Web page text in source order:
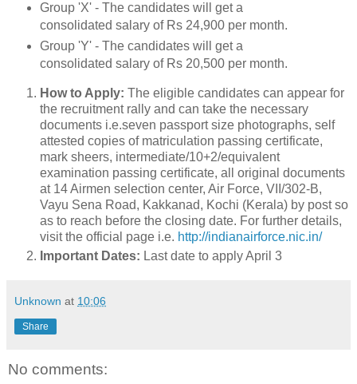
Group 'X' - The candidates will get a
consolidated salary of Rs 24,900 per month.
Group 'Y' - The candidates will get a
consolidated salary of Rs 20,500 per month.
How to Apply: The eligible candidates can appear for
the recruitment rally and can take the necessary
documents i.e.seven passport size photographs, self
attested copies of matriculation passing certificate,
mark sheers, intermediate/10+2/equivalent
examination passing certificate, all original documents
at 14 Airmen selection center, Air Force, VII/302-B,
Vayu Sena Road, Kakkanad, Kochi (Kerala) by post so
as to reach before the closing date. For further details,
visit the official page i.e. http://indianairforce.nic.in/
Important Dates: Last date to apply April 3
Unknown at 10:06
Share
No comments: